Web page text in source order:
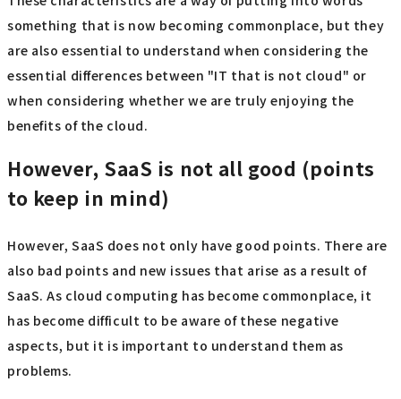
something that is now becoming commonplace, but they
are also essential to understand when considering the
essential differences between "IT that is not cloud" or
when considering whether we are truly enjoying the
benefits of the cloud.
However, SaaS is not all good (points
to keep in mind)
However, SaaS does not only have good points. There are
also bad points and new issues that arise as a result of
SaaS. As cloud computing has become commonplace, it
has become difficult to be aware of these negative
aspects, but it is important to understand them as
problems.